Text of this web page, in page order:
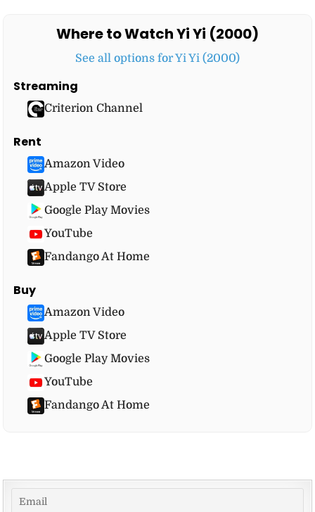
Where to Watch Yi Yi (2000)
See all options for Yi Yi (2000)
Streaming
Criterion Channel
Rent
Amazon Video
Apple TV Store
Google Play Movies
YouTube
Fandango At Home
Buy
Amazon Video
Apple TV Store
Google Play Movies
YouTube
Fandango At Home